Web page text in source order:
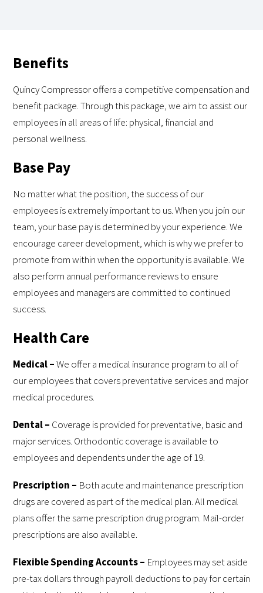
Benefits
Quincy Compressor offers a competitive compensation and
benefit package. Through this package, we aim to assist our
employees in all areas of life: physical, financial and
personal wellness.
Base Pay
No matter what the position, the success of our
employees is extremely important to us. When you join our
team, your base pay is determined by your experience. We
encourage career development, which is why we prefer to
promote from within when the opportunity is available. We
also perform annual performance reviews to ensure
employees and managers are committed to continued
success.
Health Care
Medical –We offer a medical insurance program to all of
our employees that covers preventative services and major
medical procedures.
Dental – Coverage is provided for preventative, basic and
major services. Orthodontic coverage is available to
employees and dependents under the age of 19.
Prescription – Both acute and maintenance prescription
drugs are covered as part of the medical plan. All medical
plans offer the same prescription drug program. Mail-order
prescriptions are also available.
Flexible Spending Accounts – Employees may set aside
pre-tax dollars through payroll deductions to pay for certain